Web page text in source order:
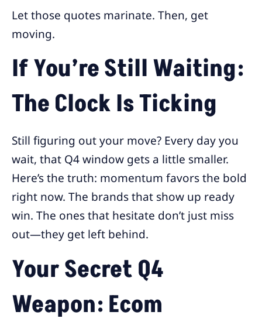
Let those quotes marinate. Then, get
moving.
If You’re Still Waiting:
The Clock Is Ticking
Still figuring out your move? Every day you
wait, that Q4 window gets a little smaller.
Here’s the truth: momentum favors the bold
right now. The brands that show up ready
win. The ones that hesitate don’t just miss
out—they get left behind.
Your Secret Q4
Weapon: Ecom